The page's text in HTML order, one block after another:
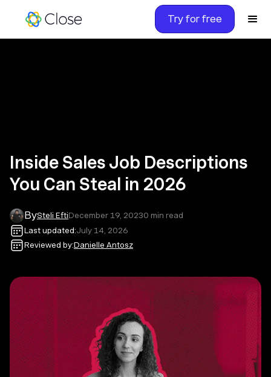
Try for free
Inside Sales Job Descriptions
You Can Steal in 2026
BySteli EftiDecember 19, 20230 min read
Last updated:July 14, 2026
Reviewed by:Danielle Antosz